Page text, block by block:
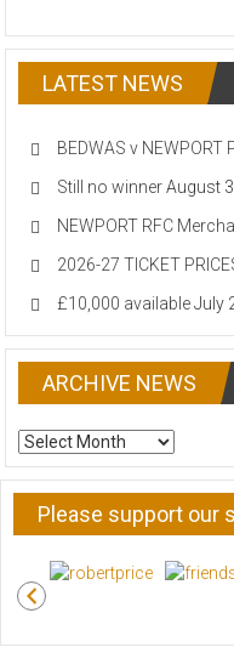
LATEST NEWS
BEDWAS v NEWPORT
Still no winner August
NEWPORT RFC
2026-27 TICKET
£10,000 available July
ARCHIVE NEWS
ARCHIVE
NEWS
Please support our